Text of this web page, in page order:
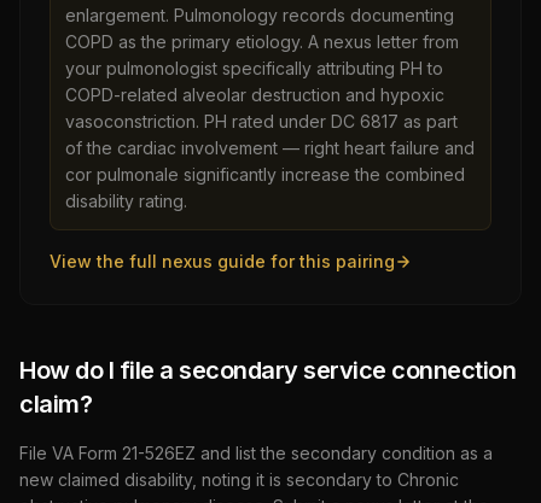
enlargement. Pulmonology records documenting
COPD as the primary etiology. A nexus letter from
your pulmonologist specifically attributing PH to
COPD-related alveolar destruction and hypoxic
vasoconstriction. PH rated under DC 6817 as part
of the cardiac involvement — right heart failure and
cor pulmonale significantly increase the combined
disability rating.
View the full nexus guide for this pairing
How do I file a secondary service connection
claim?
File VA Form 21-526EZ and list the secondary condition as a
new claimed disability, noting it is secondary to Chronic